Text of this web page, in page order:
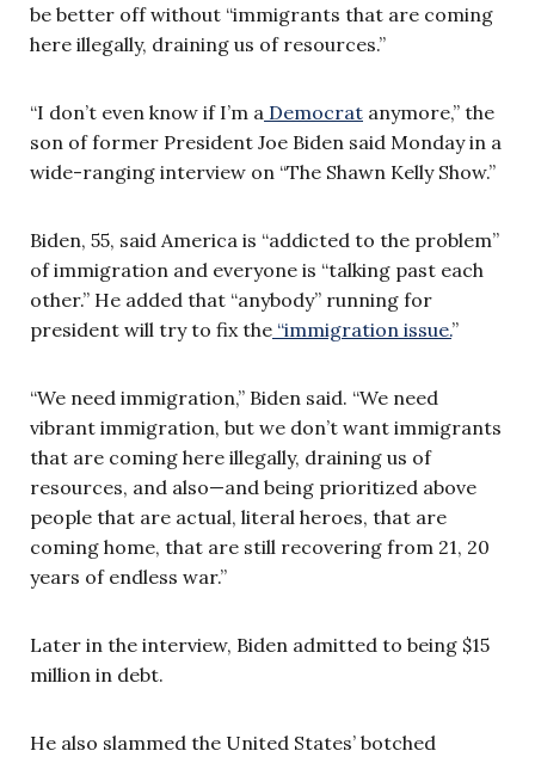
be better off without “immigrants that are coming
here illegally, draining us of resources.”
“I don’t even know if I’m a Democrat anymore,” the
son of former President Joe Biden said Monday in a
wide-ranging interview on “The Shawn Kelly Show.”
Biden, 55, said America is “addicted to the problem”
of immigration and everyone is “talking past each
other.” He added that “anybody” running for
president will try to fix the “immigration issue.”
“We need immigration,” Biden said. “We need
vibrant immigration, but we don’t want immigrants
that are coming here illegally, draining us of
resources, and also—and being prioritized above
people that are actual, literal heroes, that are
coming home, that are still recovering from 21, 20
years of endless war.”
Later in the interview, Biden admitted to being $15
million in debt.
He also slammed the United States’ botched